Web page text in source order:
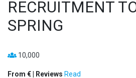
RECRUITMENT
SPRING
10,000
From € | Reviews Read